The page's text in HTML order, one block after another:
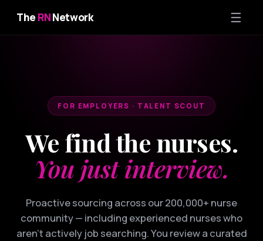
TheRNNetwork ☰
FOR EMPLOYERS · TALENT SCOUT
We find the nurses.
You just interview.
Proactive sourcing across our 200,000+ nurse
community — including experienced nurses who
aren't actively job searching. You review a curated